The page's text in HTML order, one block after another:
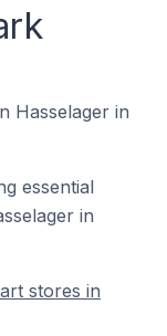
Hasselager in
essential
in
stores in